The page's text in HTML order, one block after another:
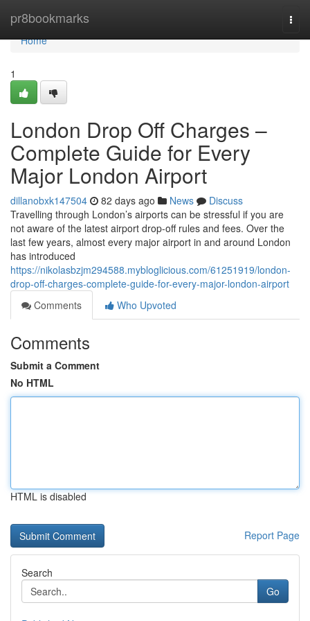
pr8bookmarks
Home
Home
1
London Drop Off Charges –
Complete Guide for Every
Major London Airport
dillanobxk147504 82 days ago News
Discuss
Travelling through London’s airports can be stressful if you are
not aware of the latest airport drop-off rules and fees. Over the
last few years, almost every major airport in and around London
has introduced
https://nikolasbzjm294588.mybloglicious.com/61251919/london-
drop-off-charges-complete-guide-for-every-major-london-airport
Comments
Who Upvoted
Comments
Submit a Comment
No HTML
HTML is disabled
Report Page
Search
Go